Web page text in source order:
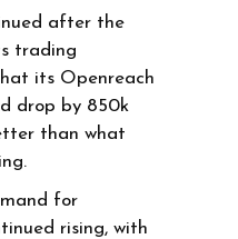
after the
trading
its Openreach
drop by 850k
than what
for
rising, with